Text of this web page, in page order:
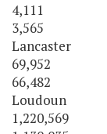
4,111
3,565
Lancaster
69,952
66,482
Loudoun
1,220,569